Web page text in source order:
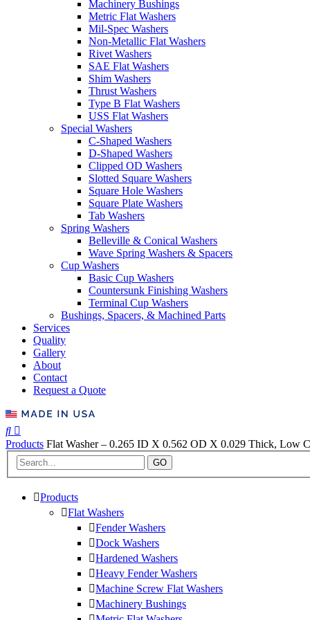
Machinery Bushings
Metric Flat Washers
Mil-Spec Washers
Non-Metallic Flat Washers
Rivet Washers
SAE Flat Washers
Shim Washers
Thrust Washers
Type B Flat Washers
USS Flat Washers
Special Washers
C-Shaped Washers
D-Shaped Washers
Clipped OD Washers
Slotted Square Washers
Square Hole Washers
Square Plate Washers
Tab Washers
Spring Washers
Belleville & Conical Washers
Wave Spring Washers & Spacers
Cup Washers
Basic Cup Washers
Countersunk Finishing Washers
Terminal Cup Washers
Bushings, Spacers, & Machined Parts
Services
Quality
Gallery
About
Contact
Request a Quote
Products Flat Washer – 0.265 ID X 0.562 OD X 0.029 Thick, Low
GO
Products
Flat Washers
Fender Washers
Dock Washers
Hardened Washers
Heavy Fender Washers
Machine Screw Flat Washers
Machinery Bushings